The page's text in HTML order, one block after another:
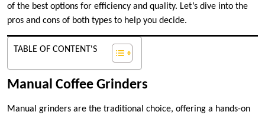
of the best options for efficiency and quality. Let’s dive into the
pros and cons of both types to help you decide.
TABLE OF CONTENT'S
Manual Coffee Grinders
Manual grinders are the traditional choice, offering a hands-on